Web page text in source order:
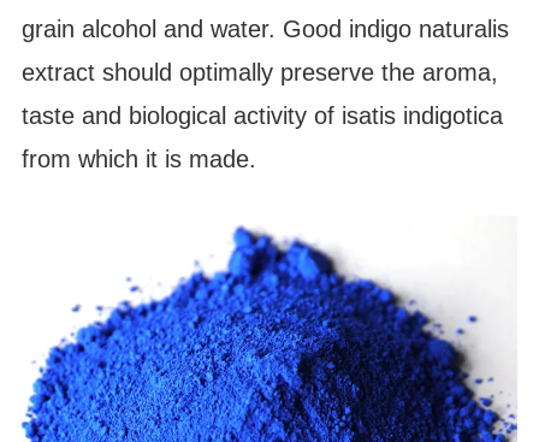
grain alcohol and water. Good indigo naturalis
extract should optimally preserve the aroma,
taste and biological activity of isatis indigotica
from which it is made.